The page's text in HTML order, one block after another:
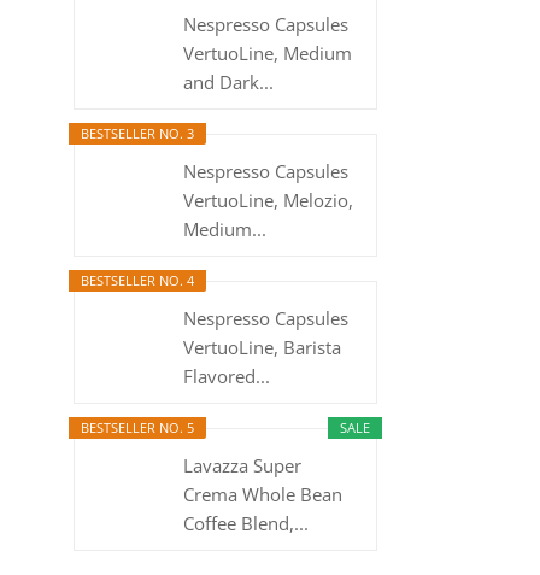
Nespresso Capsules
VertuoLine, Medium
and Dark...
BESTSELLER NO. 3
Nespresso Capsules
VertuoLine, Melozio,
Medium...
BESTSELLER NO. 4
Nespresso Capsules
VertuoLine, Barista
Flavored...
SALE
BESTSELLER NO. 5
Lavazza Super
Crema Whole Bean
Coffee Blend,...